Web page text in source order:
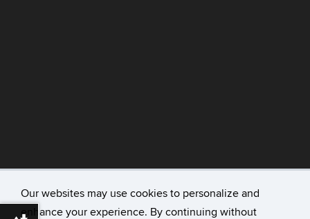
Our websites may use cookies to personalize and
enhance your experience. By continuing without